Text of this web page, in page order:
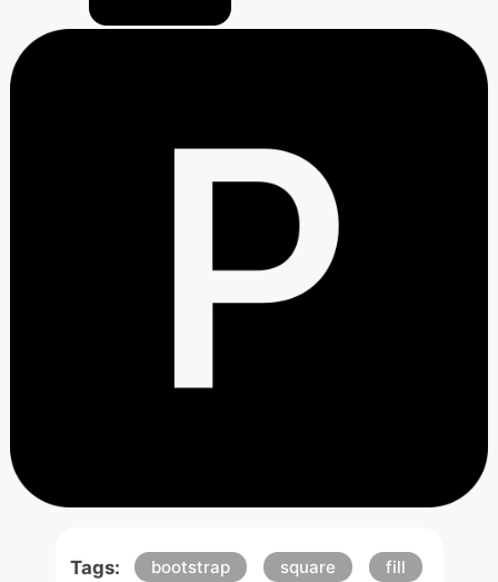
Tags: bootstrap square fill